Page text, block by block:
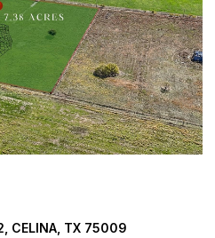
CELINA, TX 75009